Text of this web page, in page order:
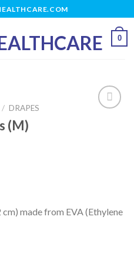
0
/ DRAPES
(M)
made from EVA (Ethylene